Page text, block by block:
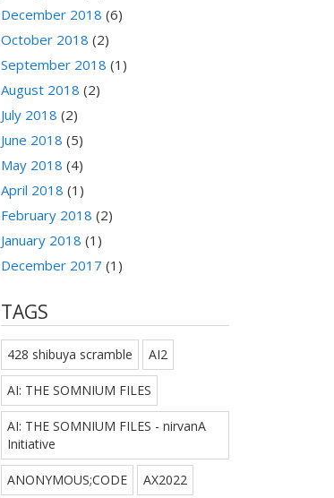
December 2018 (6)
October 2018 (2)
September 2018 (1)
August 2018 (2)
July 2018 (2)
June 2018 (5)
May 2018 (4)
April 2018 (1)
February 2018 (2)
January 2018 (1)
December 2017 (1)
TAGS
428 shibuya scramble AI2
AI: THE SOMNIUM FILES
AI: THE SOMNIUM FILES - nirvanA
Initiative
ANONYMOUS;CODE AX2022